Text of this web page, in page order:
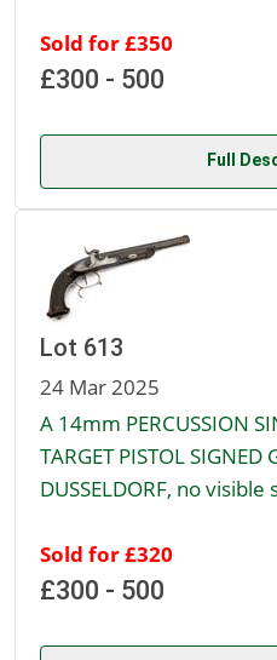
Sold for £350
£300 - 500
Full
Lot 613
24 Mar 2025
A 14mm PERCUSSION
TARGET PISTOL SIGNED
DUSSELDORF, no
Sold for £320
£300 - 500